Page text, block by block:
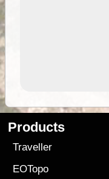
Products
Traveller
EOTopo